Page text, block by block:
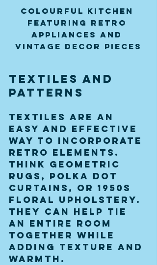
Colourful kitchen
featuring retro
appliances and
vintage decor pieces
Textiles and
Patterns
Textiles are an
easy and effective
way to incorporate
retro elements.
Think geometric
rugs, polka dot
curtains, or 1950s
floral upholstery.
They can help tie
an entire room
together while
adding texture and
warmth.